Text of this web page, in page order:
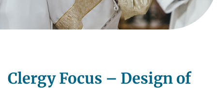
Clergy Focus – Design of